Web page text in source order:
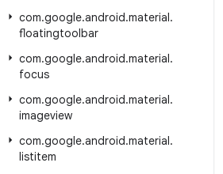
com.google.android.material.
floatingtoolbar
com.google.android.material.
focus
com.google.android.material.
imageview
com.google.android.material.
listitem